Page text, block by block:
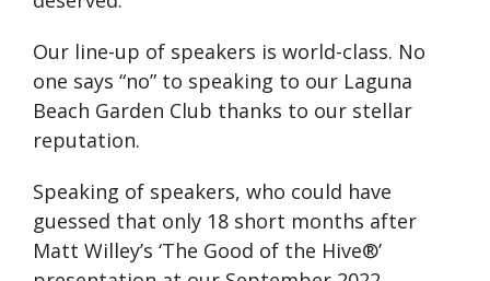
Our line-up of speakers is world-class. No
one says “no” to speaking to our Laguna
Beach Garden Club thanks to our stellar
reputation.
Speaking of speakers, who could have
guessed that only 18 short months after
Matt Willey’s ‘The Good of the Hive®’